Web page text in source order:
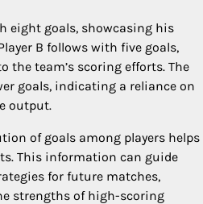
eight goals, showcasing his
B follows with five goals,
team’s scoring efforts. The
goals, indicating a reliance on
output.
of goals among players helps
This information can guide
for future matches,
strengths of high-scoring